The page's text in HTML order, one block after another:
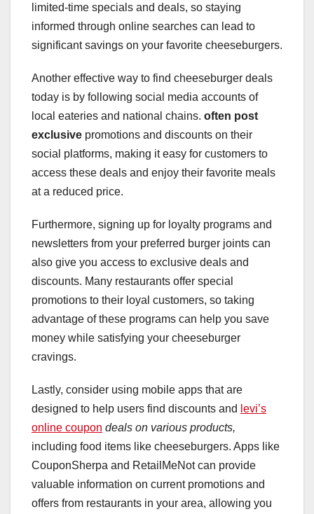
limited-time specials and deals, so staying
informed through online searches can lead to
significant savings on your favorite cheeseburgers.
Another effective way to find cheeseburger deals
today is by following social media accounts of
local eateries and national chains. often post
exclusive promotions and discounts on their
social platforms, making it easy for customers to
access these deals and enjoy their favorite meals
at a reduced price.
Furthermore, signing up for loyalty programs and
newsletters from your preferred burger joints can
also give you access to exclusive deals and
discounts. Many restaurants offer special
promotions to their loyal customers, so taking
advantage of these programs can help you save
money while satisfying your cheeseburger
cravings.
Lastly, consider using mobile apps that are
designed to help users find discounts and levi’s
online coupon deals on various products,
including food items like cheeseburgers. Apps like
CouponSherpa and RetailMeNot can provide
valuable information on current promotions and
offers from restaurants in your area, allowing you